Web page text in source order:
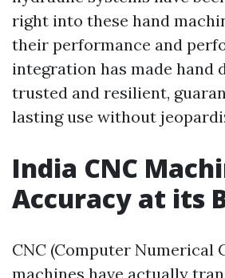
right into these hand
their performance and
integration has made hand
trusted and resilient,
lasting use without
India CNC
Accuracy at its
CNC (Computer Numerical
machines have actually